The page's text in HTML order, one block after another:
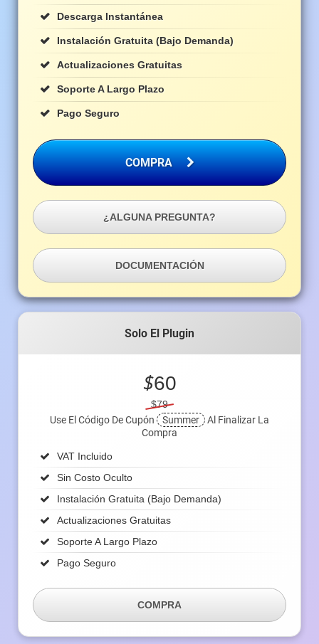
Descarga Instantánea
Instalación Gratuita (bajo Demanda)
Actualizaciones Gratuitas
Soporte A Largo Plazo
Pago Seguro
COMPRA
¿ALGUNA PREGUNTA?
DOCUMENTACIÓN
Solo El Plugin
$60
$79
Use El Código De Cupón
Summer
Al Finalizar La
Compra
VAT Incluido
Sin Costo Oculto
Instalación Gratuita (bajo Demanda)
Actualizaciones Gratuitas
Soporte A Largo Plazo
Pago Seguro
COMPRA